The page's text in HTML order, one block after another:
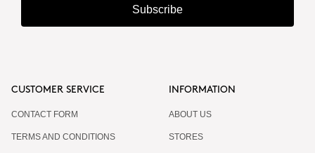
Subscribe
CUSTOMER SERVICE
CONTACT FORM
TERMS AND CONDITIONS
INFORMATION
ABOUT US
STORES